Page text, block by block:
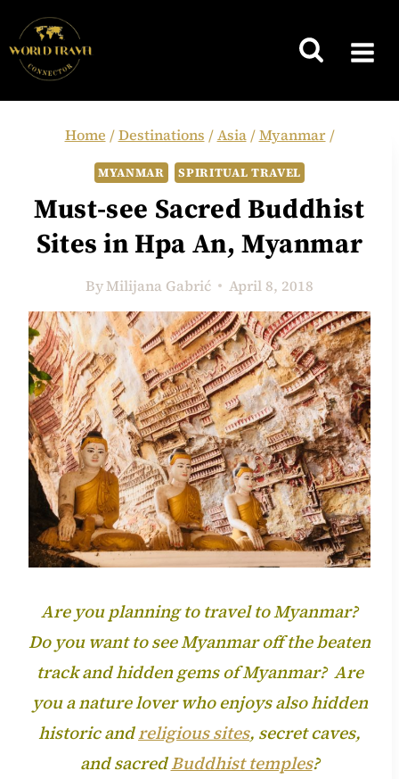
to
content
Home / Destinations / Asia / Myanmar /
MYANMAR SPIRITUAL TRAVEL
Must-see Sacred Buddhist
Sites in Hpa An, Myanmar
ByMilijana Gabrić April 8, 2018
Are you planning to travel to Myanmar?
Do you want to see Myanmar off the beaten
track and hidden gems of Myanmar? Are
you a nature lover who enjoys also hidden
historic andreligious sites, secretcaves,
and sacredBuddhist temples?